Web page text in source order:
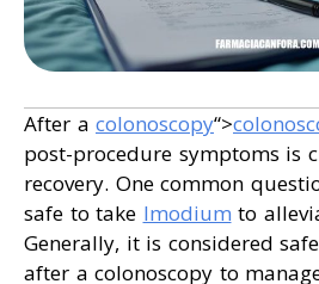
After a colonoscopy“>
post-procedure symptoms is
recovery. One common
safe to take Imodium to
Generally, it is considered
after a colonoscopy to